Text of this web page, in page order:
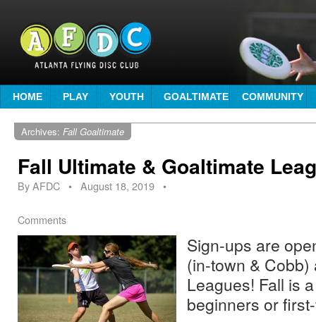
HOME PLAY YOUTH GOALTIMATE COMMUNITY
Archives: Fall Goaltimate
Fall Ultimate & Goaltimate
ByAFDC • August 18, 2019 •
Comments
Sign-ups are
(in-town & Cobb)
Leagues! Fall is
beginners or